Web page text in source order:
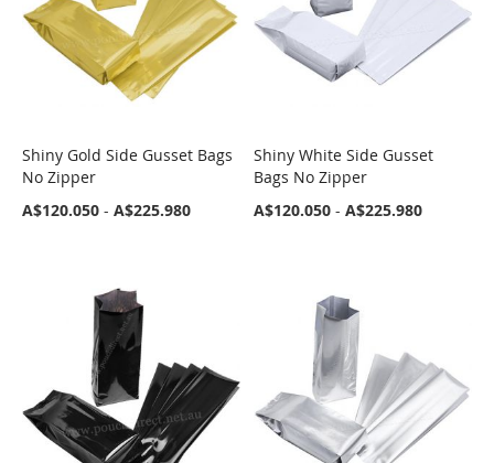
COMPARE
Shiny Gold Side Gusset Bags
No Zipper
A$120.050 - A$225.980
COMPARE
Shiny White Side Gusset
Bags No Zipper
A$120.050 -A$225.980